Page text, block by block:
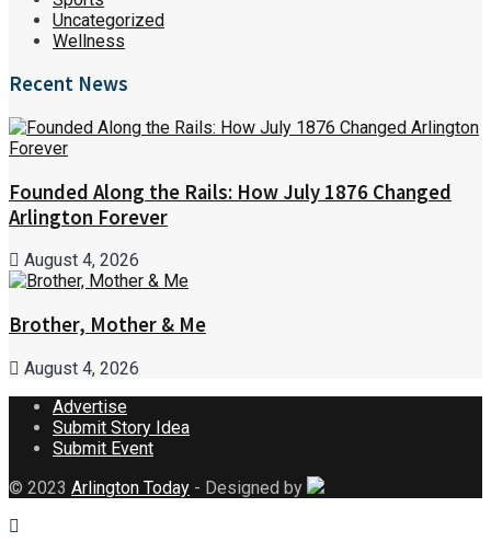
Uncategorized
Wellness
Recent News
Founded Along the Rails: How July 1876 Changed
Arlington Forever
August 4, 2026
Brother, Mother & Me
August 4, 2026
Advertise
Submit Story Idea
Submit Event
© 2023 Arlington Today - Designed by